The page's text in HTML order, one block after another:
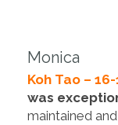
Monica
Koh Tao –
was
maintained